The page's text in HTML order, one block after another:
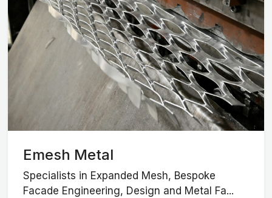
Emesh Metal
Specialists in Expanded Mesh, Bespoke
Facade Engineering, Design and Metal Fa...